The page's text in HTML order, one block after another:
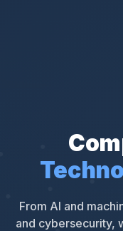
From AI and
and cybersecurity,